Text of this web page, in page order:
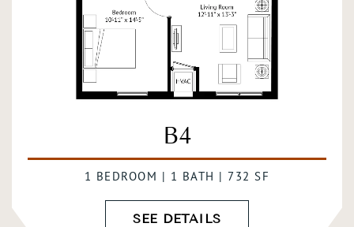
B4
1 BEDROOM | 1 BATH | 732 SF
SEE DETAILS